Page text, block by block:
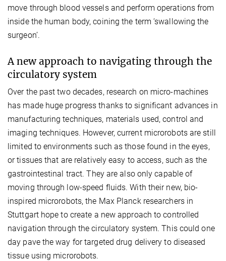
move through blood vessels and perform operations from
inside the human body, coining the term ‘swallowing the
surgeon’.
A new approach to navigating through the
circulatory system
Over the past two decades, research on micro-machines
has made huge progress thanks to significant advances in
manufacturing techniques, materials used, control and
imaging techniques. However, current microrobots are still
limited to environments such as those found in the eyes,
or tissues that are relatively easy to access, such as the
gastrointestinal tract. They are also only capable of
moving through low-speed fluids. With their new, bio-
inspired microrobots, the Max Planck researchers in
Stuttgart hope to create a new approach to controlled
navigation through the circulatory system. This could one
day pave the way for targeted drug delivery to diseased
tissue using microrobots.